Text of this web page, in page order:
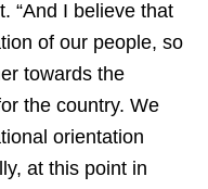
“And I believe that
of our people, so
towards the
the country. We
orientation
at this point in